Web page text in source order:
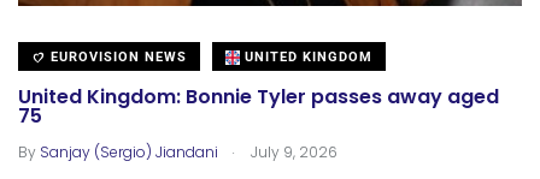
EUROVISION NEWS UNITED KINGDOM
United Kingdom: Bonnie Tyler passes away aged
75
By Sanjay (Sergio) Jiandani . July 9, 2026